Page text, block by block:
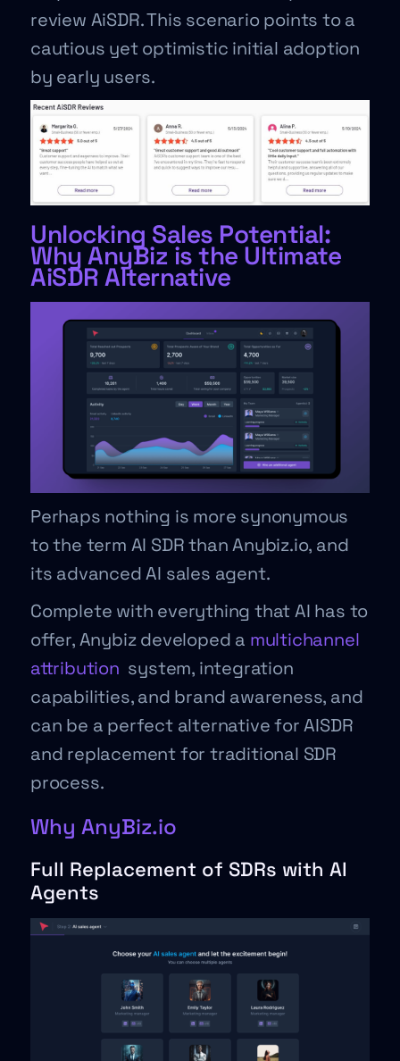
review AiSDR. This scenario points to a
cautious yet optimistic initial adoption
by early users.
Unlocking Sales Potential:
Why AnyBiz is the Ultimate
AiSDR Alternative
Perhaps nothing is more synonymous
to the term AI SDR than Anybiz.io, and
its advanced AI sales agent.
Complete with everything that AI has to
offer, Anybiz developed a multichannel
attribution system, integration
capabilities, and brand awareness, and
can be a perfect alternative for AISDR
and replacement for traditional SDR
process.
Why AnyBiz.io
Full Replacement of SDRs with AI
Agents